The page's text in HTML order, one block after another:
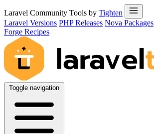
Laravel Community Tools by Tighten
Laravel Versions PHP Releases Nova Packages
Forge Recipes
Toggle navigation